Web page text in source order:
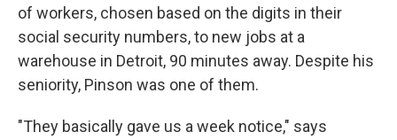
of workers, chosen based on the digits in their
social security numbers, to new jobs at a
warehouse in Detroit, 90 minutes away. Despite his
seniority, Pinson was one of them.
"They basically gave us a week notice," says